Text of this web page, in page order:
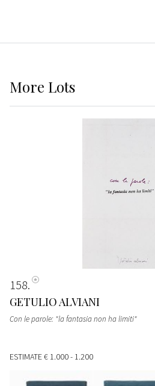
More Lots
158
GETULIO ALVIANI
Con le parole: "la fantasia non ha limiti"
ESTIMATE€ 1.000 - 1.200